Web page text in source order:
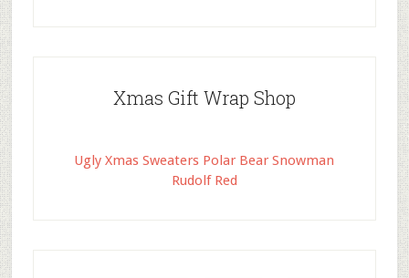
Xmas Gift Wrap Shop
Ugly Xmas Sweaters Polar Bear Snowman
Rudolf Red